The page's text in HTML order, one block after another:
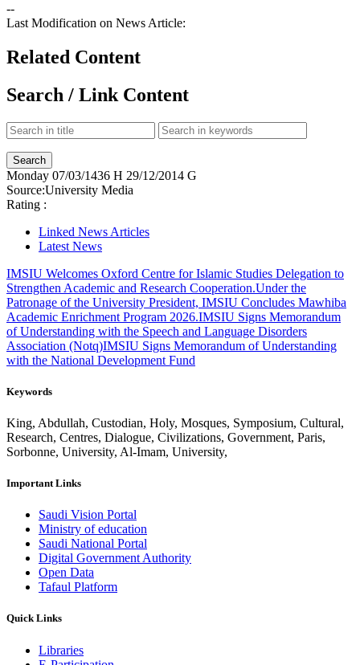
--
Last Modification on News Article:
Related Content
Search / Link Content
Monday 07/03/1436 H 29/12/2014 G
Source:University Media
Rating :
Linked News Articles
Latest News
IMSIU Welcomes Oxford Centre for Islamic Studies Delegation to
Strengthen Academic and Research Cooperation.Under the
Patronage of the University President, IMSIU Concludes Mawhiba
Academic Enrichment Program 2026.IMSIU Signs Memorandum
of Understanding with the Speech and Language Disorders
Association (Notq)IMSIU Signs Memorandum of Understanding
with the National Development Fund
Keywords
King, Abdullah, Custodian, Holy, Mosques, Symposium, Cultural,
Research, Centres, Dialogue, Civilizations, Government, Paris,
Sorbonne, University, Al-Imam, University,
Important Links
Saudi Vision Portal
Ministry of education
Saudi National Portal
Digital Government Authority
Open Data
Tafaul Platform
Quick Links
Libraries